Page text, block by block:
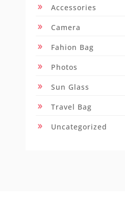
Accessories
Camera
Fahion Bag
Photos
Sun Glass
Travel Bag
Uncategorized